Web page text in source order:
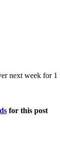
next week for
for this post